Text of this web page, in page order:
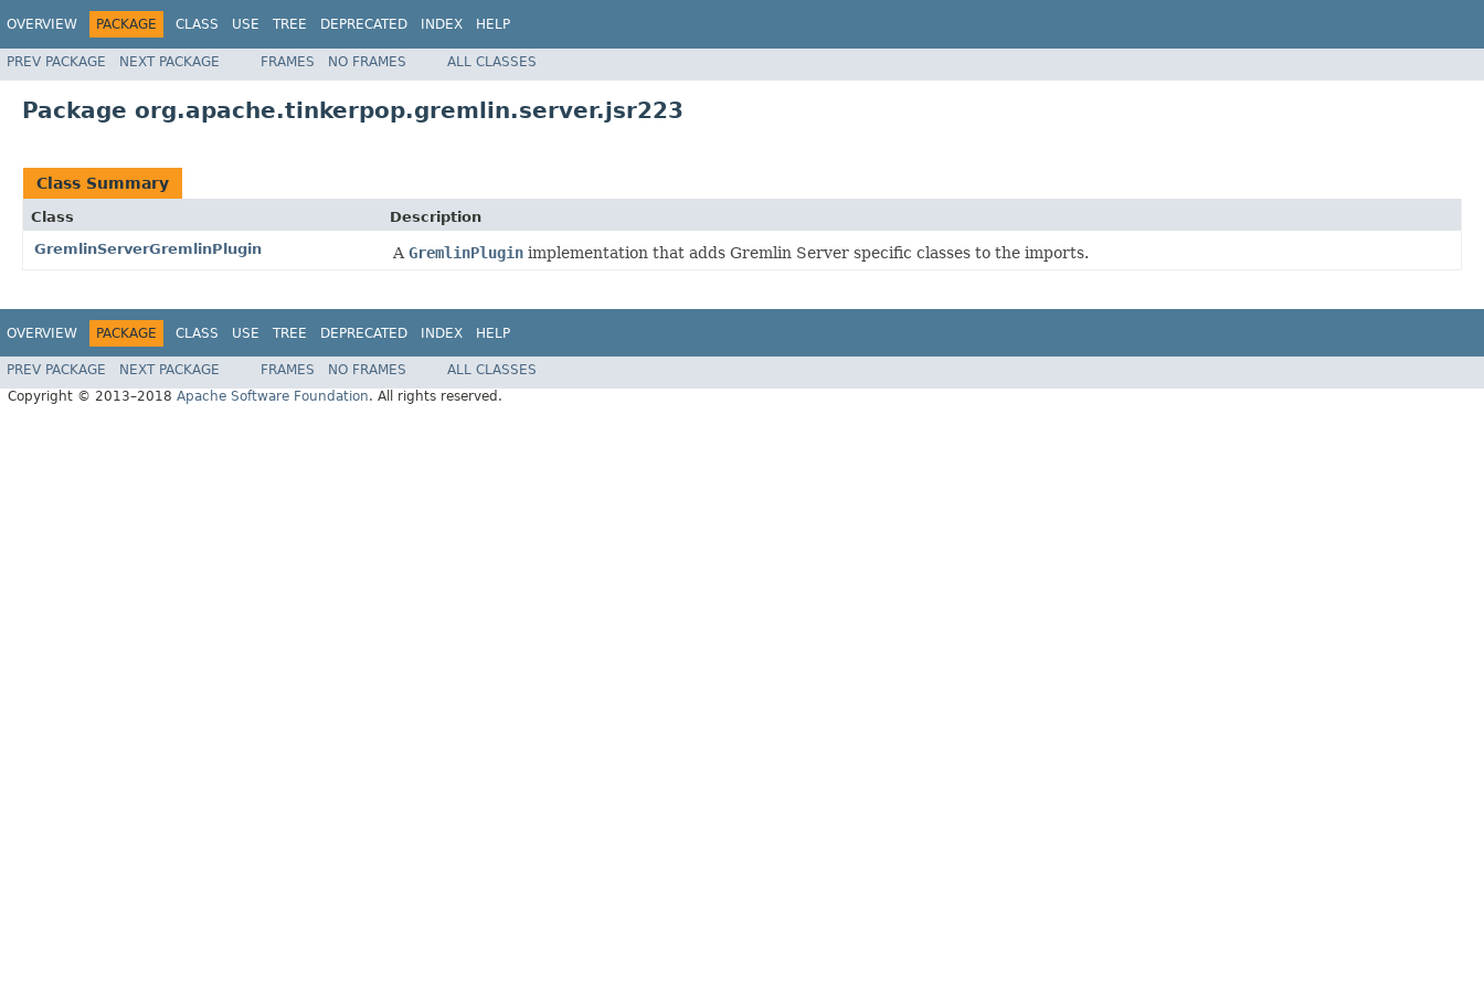
OVERVIEW PACKAGE CLASS USE TREE DEPRECATED INDEX HELP
PREV PACKAGE NEXT PACKAGE FRAMES NO FRAMES ALL CLASSES
Package org.apache.tinkerpop.gremlin.server.jsr223
Class Summary
Class
Description
GremlinServerGremlinPlugin
A GremlinPlugin implementation that adds Gremlin Server specific classes to the imports.
OVERVIEW PACKAGE CLASS USE TREE DEPRECATED INDEX HELP
PREV PACKAGE NEXT PACKAGE FRAMES NO FRAMES
ALL CLASSES
Copyright © 2013–2018 Apache Software Foundation. All rights reserved.